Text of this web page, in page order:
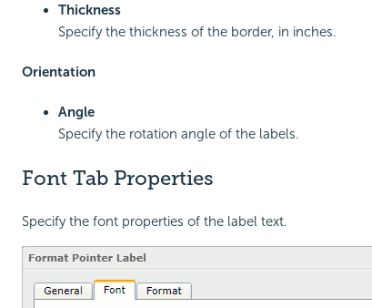
Thickness
Specify the thickness of the border, in inches.
Orientation
Angle
Specify the rotation angle of the labels.
Font Tab Properties
Specify the font properties of the label text.